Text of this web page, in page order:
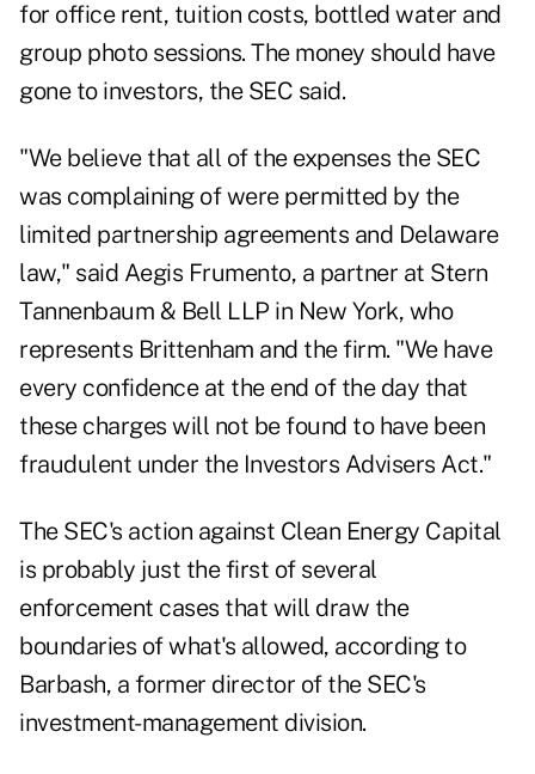
for office rent, tuition costs, bottled water and
group photo sessions. The money should have
gone to investors, the SEC said.
"We believe that all of the expenses the SEC
was complaining of were permitted by the
limited partnership agreements and Delaware
law," said Aegis Frumento, a partner at Stern
Tannenbaum & Bell LLP in New York, who
represents Brittenham and the firm. "We have
every confidence at the end of the day that
these charges will not be found to have been
fraudulent under the Investors Advisers Act."
The SEC's action against Clean Energy Capital
is probably just the first of several
enforcement cases that will draw the
boundaries of what's allowed, according to
Barbash, a former director of the SEC's
investment-management division.